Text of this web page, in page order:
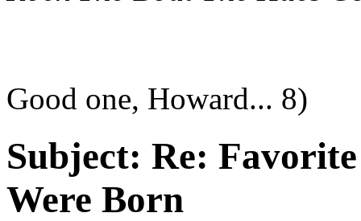
Good one, Howard... 8)
Subject: Re:
Were Born